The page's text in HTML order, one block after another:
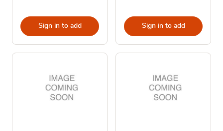
Sign in to add Sign in to add